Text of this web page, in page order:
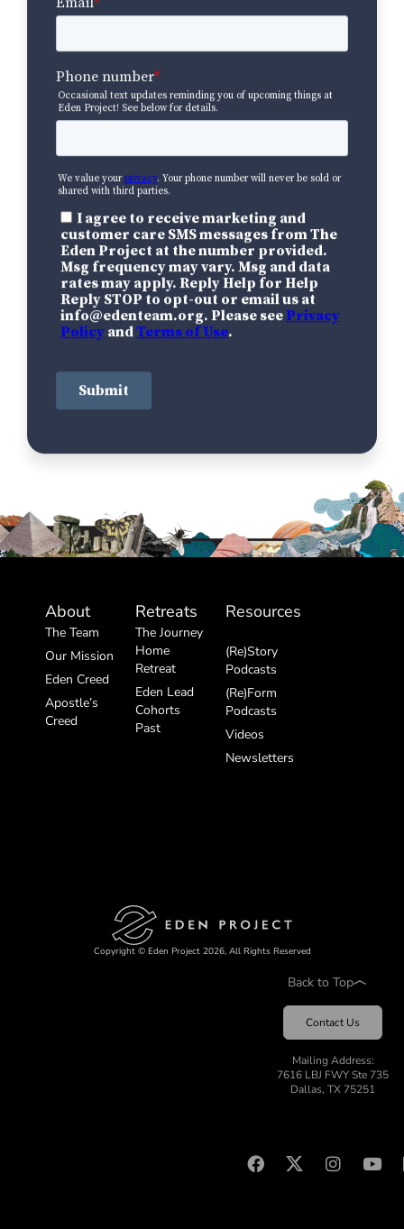
About
The Team
Our Mission
Eden Creed
Apostle’s
Creed
Retreats
The Journey
Home
Retreat
Eden Lead
Cohorts
Past
Resources
(Re)Story
Podcasts
(Re)Form
Podcasts
Videos
Newsletters
Copyright © Eden Project 2026, All Rights Reserved
7616 LBJ FWY Ste 735
Dallas, TX 75251